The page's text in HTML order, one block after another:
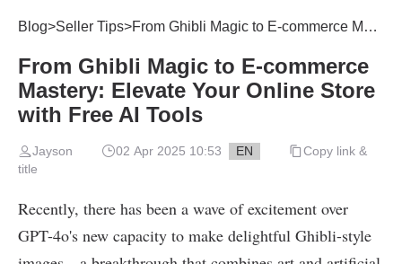
Blog>Seller Tips>From Ghibli Magic to E-commerce Mastery: Elevate Your Online Store with Free AI Tools
From Ghibli Magic to E-commerce
Mastery: Elevate Your Online Store
with Free AI Tools
Jayson 02 Apr 2025 10:53 EN
Copy link &
title